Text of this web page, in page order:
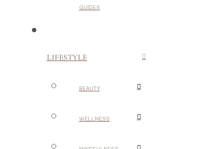
GUIDES
LIFESTYLE
BEAUTY
WELLNESS